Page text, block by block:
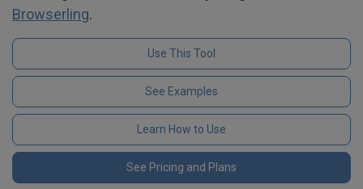
Browserling.
Use This Tool
See Examples
Learn How to Use
See Pricing and Plans